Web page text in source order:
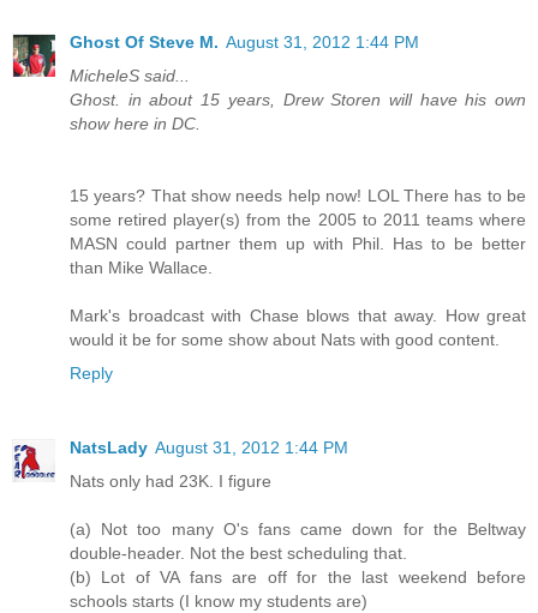
Ghost Of Steve M. August 31, 2012 1:44 PM
MicheleS said...
Ghost. in about 15 years, Drew Storen will have his own
show here in DC.
15 years? That show needs help now! LOL There has to be
some retired player(s) from the 2005 to 2011 teams where
MASN could partner them up with Phil. Has to be better
than Mike Wallace.
Mark's broadcast with Chase blows that away. How great
would it be for some show about Nats with good content.
Reply
NatsLady August 31, 2012 1:44 PM
Nats only had 23K. I figure
(a) Not too many O's fans came down for the Beltway
double-header. Not the best scheduling that.
(b) Lot of VA fans are off for the last weekend before
schools starts (I know my students are)